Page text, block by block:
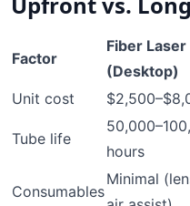
Factor
Fiber Laser
(Desktop)
Unit cost
Tube life
hours
Consumables
Minimal